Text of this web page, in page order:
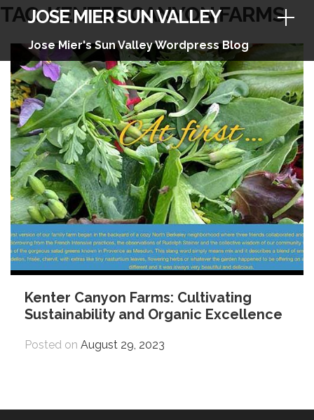
Skip
to
content
JOSE MIER SUN VALLEY
Jose Mier's Sun Valley Wordpress Blog
TAG:KENTER CANYON FARMS
Kenter Canyon Farms: Cultivating
Sustainability and Organic Excellence
Posted on August 29, 2023